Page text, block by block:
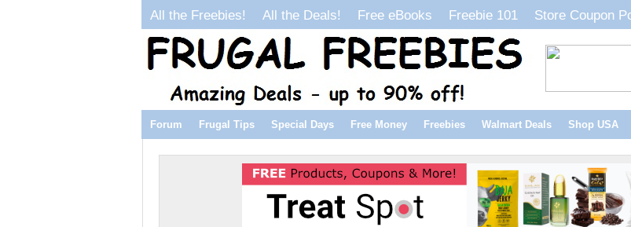
All the Freebies! All the Deals! Free eBooks Freebie 101 Store Coupon
Forum Frugal Tips Special Days Free Money Freebies Walmart Deals Shop USA